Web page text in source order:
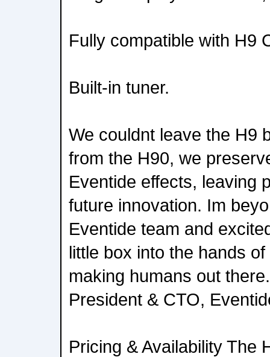
Fully compatible with H9
Built-in tuner.
We couldnt leave the H9
from the H90, we
Eventide effects, leaving
future innovation. Im
Eventide team and
little box into the hands
making humans out
President & CTO,
Pricing & Availability The